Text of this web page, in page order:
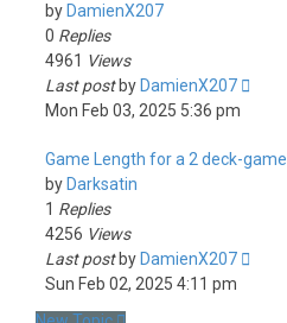
by DamienX207
0 Replies
4961 Views
Last post by DamienX207
Mon Feb 03, 2025 5:36 pm
Game Length for a 2 deck-game
by Darksatin
1 Replies
4256 Views
Last post by DamienX207
Sun Feb 02, 2025 4:11 pm